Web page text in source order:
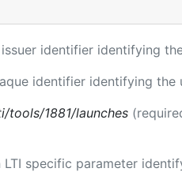
identifier identifying
identifier identifying the
1881/launches
LTI specific parameter